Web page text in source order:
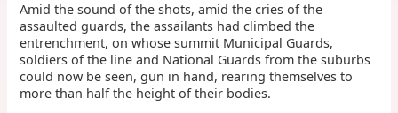
Amid the sound of the shots, amid the cries of the
assaulted guards, the assailants had climbed the
entrenchment, on whose summit Municipal Guards,
soldiers of the line and National Guards from the suburbs
could now be seen, gun in hand, rearing themselves to
more than half the height of their bodies.